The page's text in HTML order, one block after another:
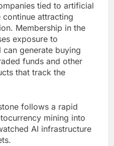
tied to artificial
attracting
Membership in the
exposure to
generate buying
funds and other
that track the
follows a rapid
mining into
AI infrastructure